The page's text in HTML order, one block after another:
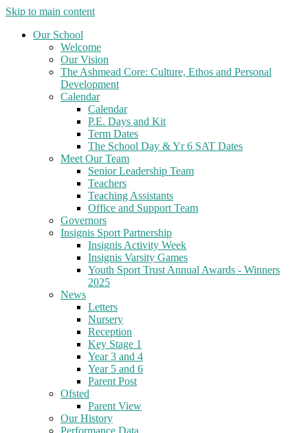
Skip to main content
Our School
Welcome
Our Vision
The Ashmead Core: Culture, Ethos and Personal
Development
Calendar
Calendar
P.E. Days and Kit
Term Dates
The School Day & Yr 6 SAT Dates
Meet Our Team
Senior Leadership Team
Teachers
Teaching Assistants
Office and Support Team
Governors
Insignis Sport Partnership
Insignis Activity Week
Insignis Varsity Games
Youth Sport Trust Annual Awards - Winners
2025
News
Letters
Nursery
Reception
Key Stage 1
Year 3 and 4
Year 5 and 6
Parent Post
Ofsted
Parent View
Our History
Performance Data